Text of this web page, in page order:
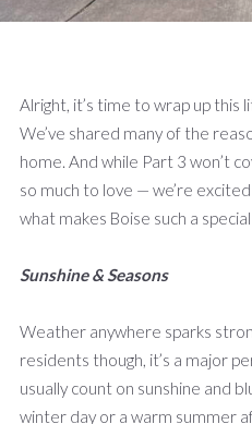
Alright, it’s time to wrap up
We’ve shared many of the
home. And while Part 3 won’t
so much to love — we’re
what makes Boise such a
Sunshine & Seasons
Weather anywhere sparks
residents though, it’s a major
usually count on sunshine and
winter day or a warm summer